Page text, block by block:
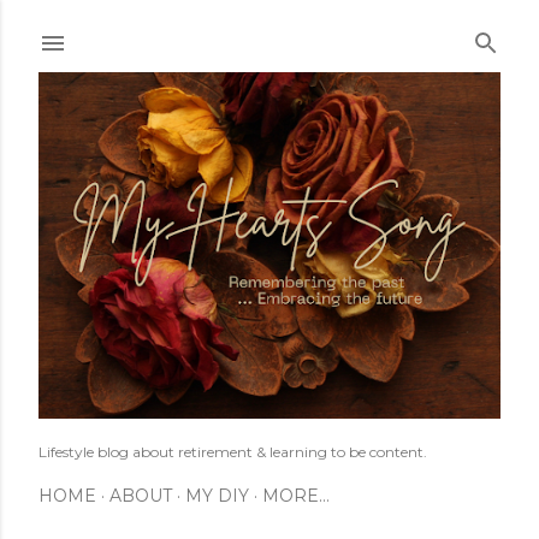
Lifestyle blog about retirement & learning to be content.
HOME ABOUT MY DIY MORE…